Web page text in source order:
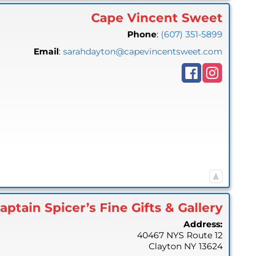
Cape Vincent Sweet
Phone: (607) 351-5899
Email: sarahdayton@capevincentsweet.com
Spicer’s Fine Gifts & Gallery
Address:
40467 NYS Route 12
Clayton NY 13624